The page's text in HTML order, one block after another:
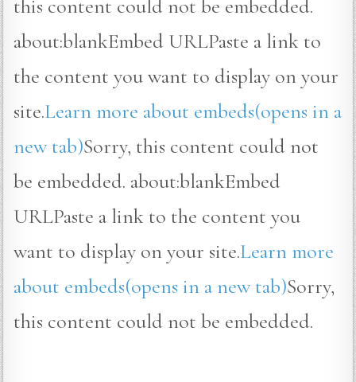
this content could not be embedded.
about:blankEmbed URLPaste a link to
the content you want to display on your
site.Learn more about embeds(opens in a
new tab)Sorry, this content could not
be embedded. about:blankEmbed
URLPaste a link to the content you
want to display on your site.Learn more
about embeds(opens in a new tab)Sorry,
this content could not be embedded.